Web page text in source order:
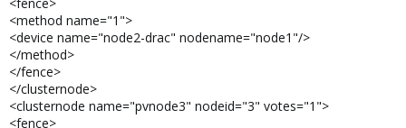
<method name="1">
<device name="node2-drac" nodename="node1"/>
</method>
</fence>
</clusternode>
<clusternode name="pvnode3" nodeid="3" votes="1">
<fence>